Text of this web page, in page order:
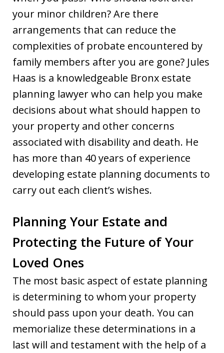
your minor children? Are there
arrangements that can reduce the
complexities of probate encountered by
family members after you are gone? Jules
Haas is a knowledgeable Bronx estate
planning lawyer who can help you make
decisions about what should happen to
your property and other concerns
associated with disability and death. He
has more than 40 years of experience
developing estate planning documents to
carry out each client’s wishes.
Planning Your Estate and
Protecting the Future of Your
Loved Ones
The most basic aspect of estate planning
is determining to whom your property
should pass upon your death. You can
memorialize these determinations in a
last will and testament with the help of a